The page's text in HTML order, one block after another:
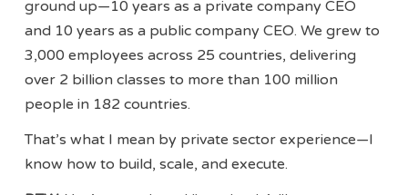
ground up—10 years as a private company CEO
and 10 years as a public company CEO. We grew to
3,000 employees across 25 countries, delivering
over 2 billion classes to more than 100 million
people in 182 countries.
That’s what I mean by private sector experience—I
know how to build, scale, and execute.